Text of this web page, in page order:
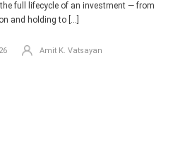
full lifecycle of an investment — from
and holding to […]
Amit K. Vatsayan